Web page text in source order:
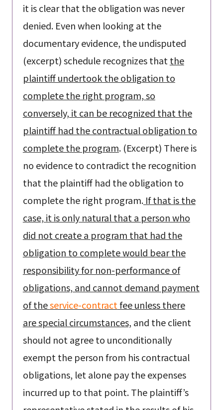
it is clear that the obligation was never
denied. Even when looking at the
documentary evidence, the undisputed
(excerpt) schedule recognizes that the
plaintiff undertook the obligation to
complete the right program, so
conversely, it can be recognized that the
plaintiff had the contractual obligation to
complete the program. (Excerpt) There is
no evidence to contradict the recognition
that the plaintiff had the obligation to
complete the right program.If that is the
case, it is only natural that a person who
did not create a program that had the
obligation to complete would bear the
responsibility for non-performance of
obligations, and cannot demand payment
of theservice-contractfee unless there
are special circumstances, and the client
should not agree to unconditionally
exempt the person from his contractual
obligations, let alone pay the expenses
incurred up to that point. The plaintiff’s